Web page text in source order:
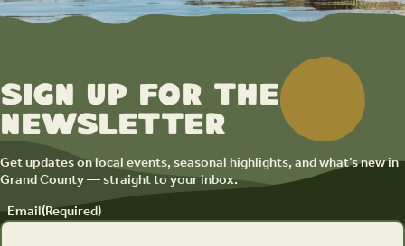
Sign up for the
newsletter
Get updates on local events, seasonal highlights, and what’s new in
Grand County — straight to your inbox.
Email(Required)